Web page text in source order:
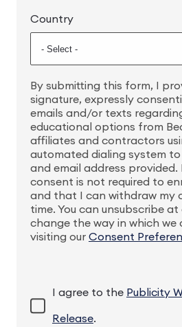
Country
By submitting this form, I
signature, expressly
emails and/or texts
educational options from
affiliates and contractors
automated dialing system
and email address provided.
consent is not required to
and that I can withdraw my
time. You can unsubscribe
change the way in which
visiting our Consent
I agree to the Publicity
Release.